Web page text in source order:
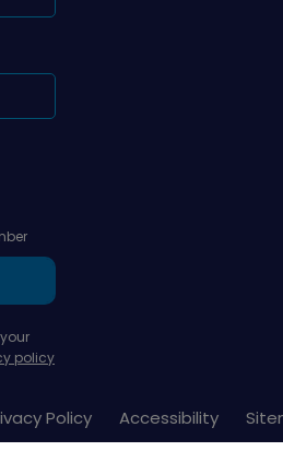
policy
Policy Accessibility